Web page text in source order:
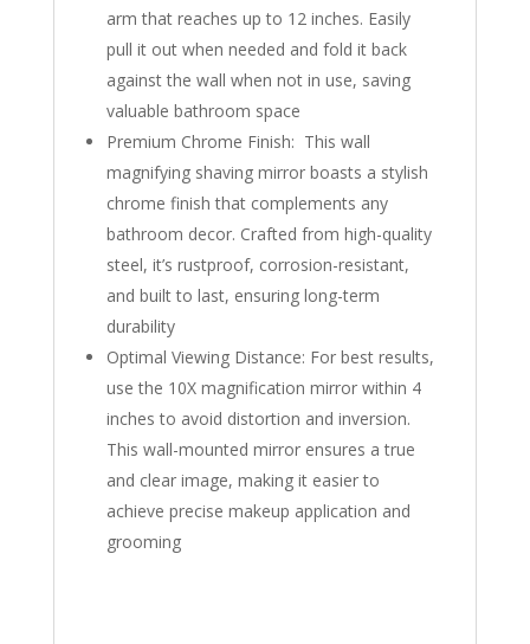
arm that reaches up to 12 inches. Easily
pull it out when needed and fold it back
against the wall when not in use, saving
valuable bathroom space
Premium Chrome Finish: This wall
magnifying shaving mirror boasts a stylish
chrome finish that complements any
bathroom decor. Crafted from high-quality
steel, it’s rustproof, corrosion-resistant,
and built to last, ensuring long-term
durability
Optimal Viewing Distance: For best results,
use the 10X magnification mirror within 4
inches to avoid distortion and inversion.
This wall-mounted mirror ensures a true
and clear image, making it easier to
achieve precise makeup application and
grooming